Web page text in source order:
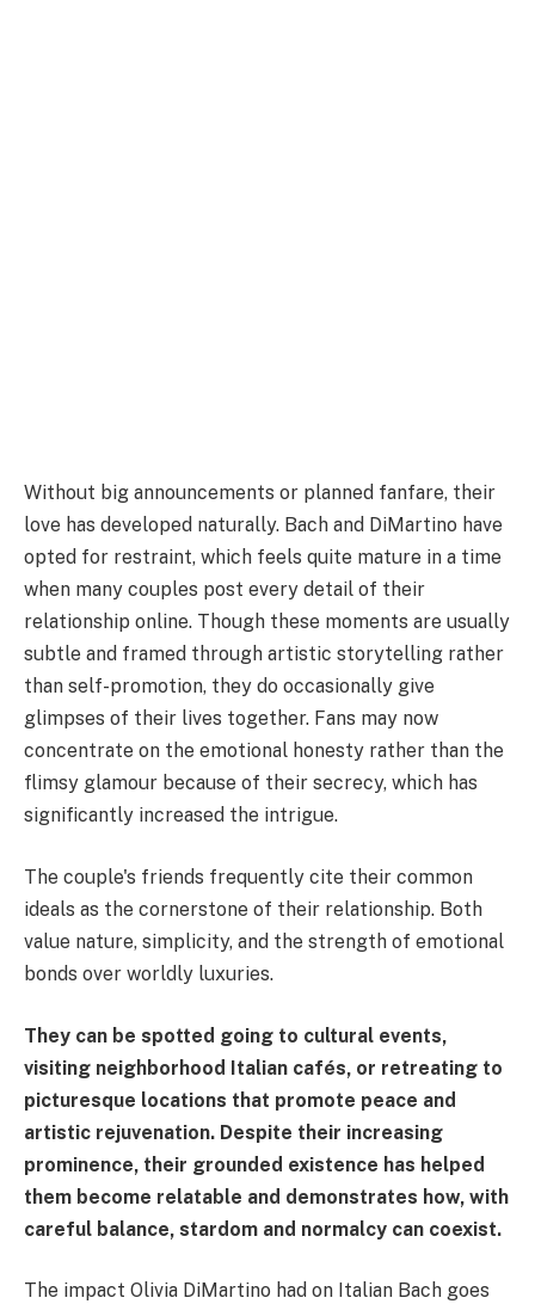
Without big announcements or planned fanfare, their
love has developed naturally. Bach and DiMartino have
opted for restraint, which feels quite mature in a time
when many couples post every detail of their
relationship online. Though these moments are usually
subtle and framed through artistic storytelling rather
than self-promotion, they do occasionally give
glimpses of their lives together. Fans may now
concentrate on the emotional honesty rather than the
flimsy glamour because of their secrecy, which has
significantly increased the intrigue.
The couple's friends frequently cite their common
ideals as the cornerstone of their relationship. Both
value nature, simplicity, and the strength of emotional
bonds over worldly luxuries.
They can be spotted going to cultural events,
visiting neighborhood Italian cafés, or retreating to
picturesque locations that promote peace and
artistic rejuvenation. Despite their increasing
prominence, their grounded existence has helped
them become relatable and demonstrates how, with
careful balance, stardom and normalcy can coexist.
The impact Olivia DiMartino had on Italian Bach goes